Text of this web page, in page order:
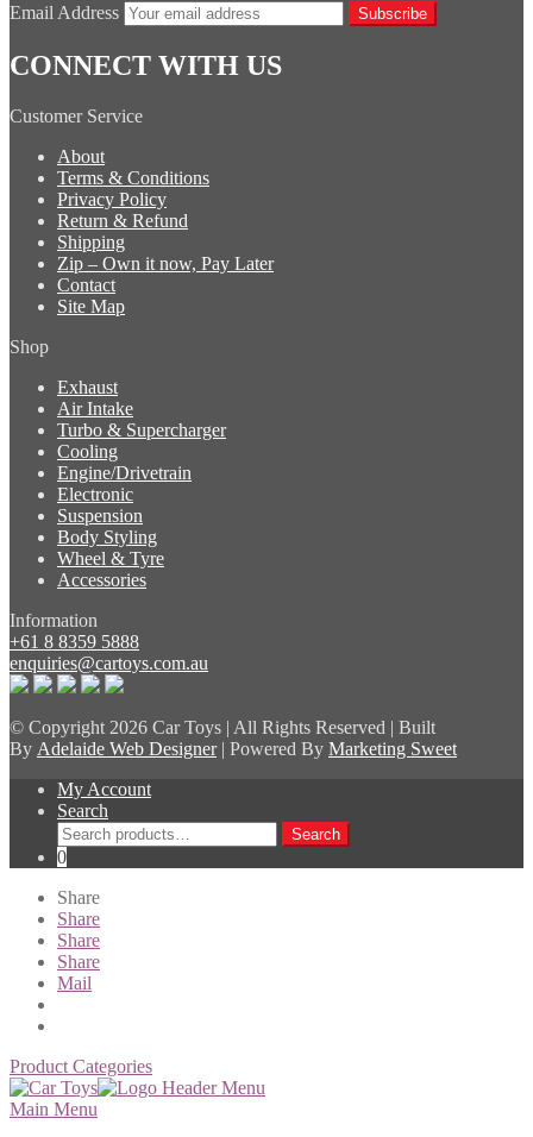
Email Address Subscribe
CONNECT WITH US
Customer Service
About
Terms & Conditions
Privacy Policy
Return & Refund
Shipping
Zip – Own it now, Pay Later
Contact
Site Map
Shop
Exhaust
Air Intake
Turbo & Supercharger
Cooling
Engine/Drivetrain
Electronic
Suspension
Body Styling
Wheel & Tyre
Accessories
Information
+61 8 8359 5888
enquiries@cartoys.com.au
© Copyright 2026 Car Toys | All Rights Reserved | Built
By Adelaide Web Designer| Powered By Marketing Sweet
My Account
Search
Search
for:
Search
0
Share
Share
Share
Share
Mail
Product Categories
Main Menu